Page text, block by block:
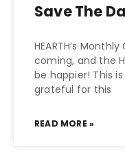
Save The
HEARTH’s
coming, and the
be happier! This
grateful for this
READ MORE »